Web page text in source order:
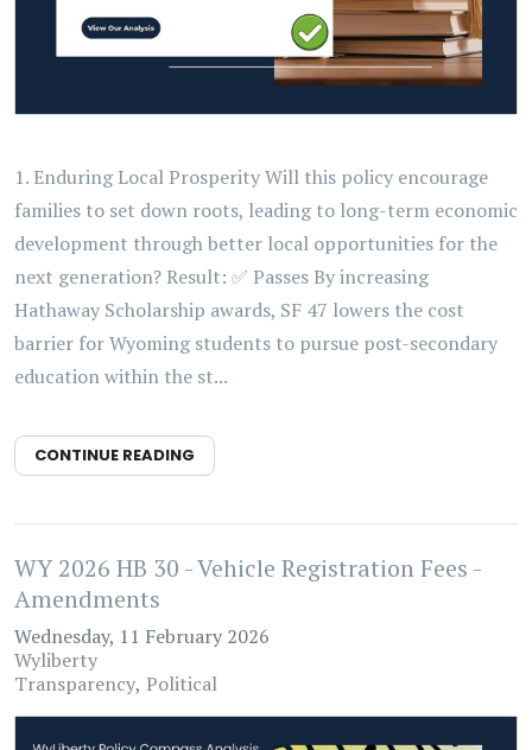
1. Enduring Local Prosperity Will this policy encourage
families to set down roots, leading to long-term economic
development through better local opportunities for the
next generation? Result: ✅ Passes By increasing
Hathaway Scholarship awards, SF 47 lowers the cost
barrier for Wyoming students to pursue post-secondary
education within the st...
CONTINUE READING
WY 2026 HB 30 - Vehicle Registration Fees -
Amendments
Wednesday, 11 February 2026
Wyliberty
Transparency Political